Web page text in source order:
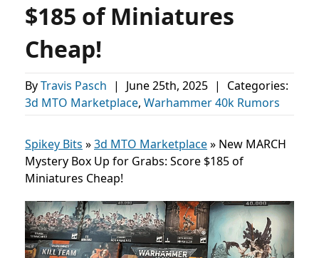
$185 of Miniatures
Cheap!
ByTravis Pasch | June 25th, 2025 |
Categories:
3d MTO Marketplace, Warhammer 40k Rumors
Spikey Bits »3d MTO Marketplace» New MARCH
Mystery Box Up for Grabs: Score $185 of
Miniatures Cheap!